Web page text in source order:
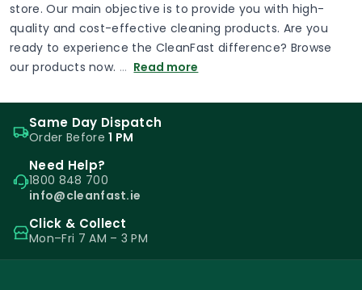
store. Our main objective is to provide you with high-
quality and cost-effective cleaning products. Are you
ready to experience the CleanFast difference? Browse
our products now. … Read more
Same Day Dispatch
Order Before1 PM
Need Help?
1800 848 700
info@cleanfast.ie
Click & Collect
Mon–Fri 7 AM – 3 PM